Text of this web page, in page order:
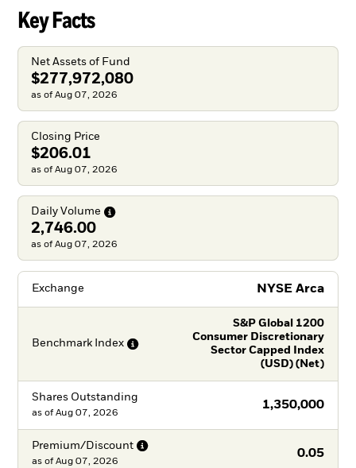
Key Facts
Net Assets of Fund
$277,972,080
as of Aug 07, 2026
Closing Price
$206.01
as of Aug 07, 2026
Daily Volume
2,746.00
as of Aug 07, 2026
Exchange NYSE Arca
Benchmark Index
S&P Global 1200
Consumer Discretionary
Sector Capped Index
(USD) (Net)
Shares Outstanding
1,350,000
as of Aug 07, 2026
Premium/Discount
0.05
as of Aug 07, 2026